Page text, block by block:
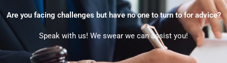
Are you facing challenges but have no one to turn to for advice?
Speak with us! We swear we can assist you!